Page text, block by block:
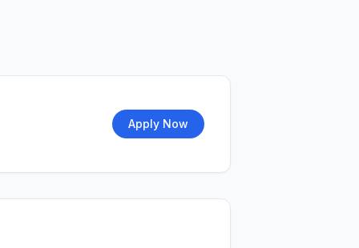
Apply Now